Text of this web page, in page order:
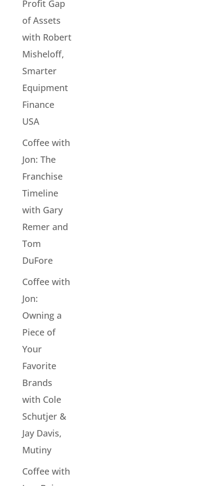
Profit Gap
of Assets
with Robert
Misheloff,
Smarter
Equipment
Finance
USA
Coffee with
Jon: The
Franchise
Timeline
with Gary
Remer and
Tom
DuFore
Coffee with
Jon:
Owning a
Piece of
Your
Favorite
Brands
with Cole
Schutjer &
Jay Davis,
Mutiny
Coffee with